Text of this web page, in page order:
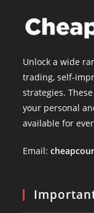
Unlock a wide
trading, self-
strategies.
your personal
available for
Email: